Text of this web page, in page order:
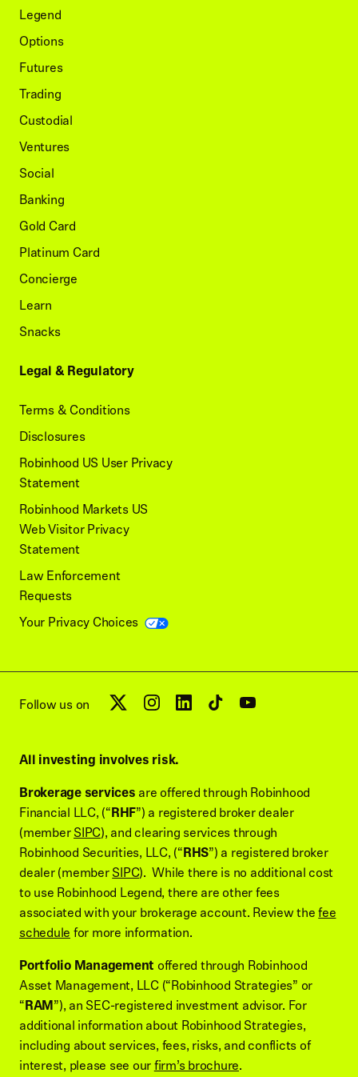
Legend
Options
Futures
Trading
Custodial
Ventures
Social
Banking
Gold Card
Platinum Card
Concierge
Learn
Snacks
Legal & Regulatory
Terms & Conditions
Disclosures
Robinhood US User Privacy
Statement
Robinhood Markets US
Web Visitor Privacy
Statement
Law Enforcement
Requests
Your Privacy Choices
Follow us on
All investing involves risk.
Brokerage services are offered through Robinhood
Financial LLC, (“RHF”) a registered broker dealer
(memberSIPC), and clearing services through
Robinhood Securities, LLC, (“RHS”) a registered broker
dealer (memberSIPC). While there is no additional cost
to use Robinhood Legend, there are other fees
associated with your brokerage account. Review thefee
schedulefor more information.
Portfolio Management offered through Robinhood
Asset Management, LLC (“Robinhood Strategies” or
“RAM”), an SEC-registered investment advisor. For
additional information about Robinhood Strategies,
including about services, fees, risks, and conflicts of
interest, please see ourfirm’s brochure.